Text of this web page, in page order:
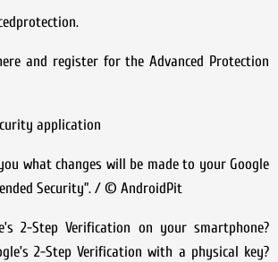
and register for the Advanced Protection
application
what changes will be made to your Google
Security”. / © AndroidPit
2-Step Verification on your smartphone?
2-Step Verification with a physical key?